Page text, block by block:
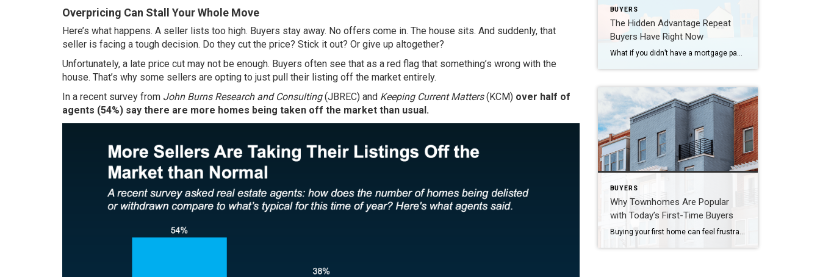
Overpricing Can Stall Your Whole Move
Here’s what happens. A seller lists too high. Buyers stay away. No offers come in. The house sits. And suddenly, that
seller is facing a tough decision. Do they cut the price? Stick it out? Or give up altogether?
Unfortunately, a late price cut may not be enough. Buyers often see that as a red flag that something’s wrong with the
house. That’s why some sellers are opting to just pull their listing off the market entirely.
In a recent survey from John Burns Research and Consulting(JBREC) and Keeping Current Matters(KCM) over half of
agents (54%) say there are more homes being taken off the market than usual.
BUYERS
The Hidden Advantage Repeat
Buyers Have Right Now
What if you didn’t have a mortgage payment on your next house? It may sound a little unrealistic. But for a number of homeowners, it’s actually doable. Nearly 3 in 10 homes purchased today are bought in cash, according to the National Association of Realtors (NAR). That’s far more than the pre-pandemic norm (see graph […]
BUYERS
Why Townhomes Are Popular
with Today’s First-Time Buyers